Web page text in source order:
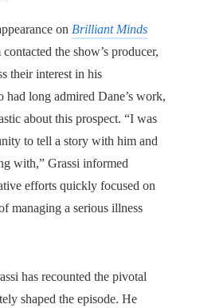
on Brilliant Minds
the show’s producer,
their interest in his
long admired Dane’s work,
about this prospect. “I was
to tell a story with him and
with,” Grassi informed
efforts quickly focused on
managing a serious illness
has recounted the pivotal
shaped the episode. He